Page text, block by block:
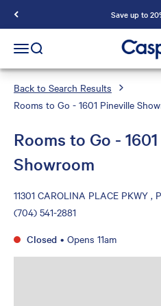
Save up to
Casper
Open navigation menu
Open search
Back to Search Results
Rooms to Go - 1601 Pineville
Rooms to Go -
Showroom
11301 CAROLINA PLACE PKWY ,
(704) 541-2881
Closed • Opens 11am